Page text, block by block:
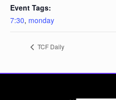
Event Tags:
7:30, monday
TCF Daily